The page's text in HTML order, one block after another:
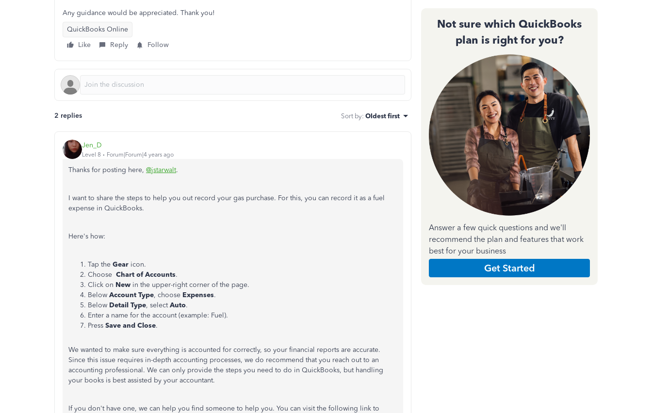
Any guidance would be appreciated. Thank you!
QuickBooks Online
Like
Reply Follow
2 replies Sort by: Oldest first
Jen_D
Level 8 Forum|Forum|4 years ago
Thanks for posting here, @jstarwalt.
I want to share the steps to help you out record your gas purchase. For this, you can record it as a fuel
expense in QuickBooks.
Here's how:
Tap the Gear icon.
Choose Chart of Accounts.
Click on New in the upper-right corner of the page.
Below Account Type, choose Expenses.
Below Detail Type, selectAuto.
Enter a name for the account (example: Fuel).
Press Save and Close.
We wanted to make sure everything is accounted for correctly, so your financial reports are accurate.
Since this issue requires in-depth accounting processes, we do recommend that you reach out to an
accounting professional. We can only provide the steps you need to do in QuickBooks, but handling
your books is best assisted by your accountant.
If you don't have one, we can help you find someone to help you. You can visit the following link to
Not sure which QuickBooks
plan is right for you?
Answer a few quick questions and we'll
recommend the plan and features that work
best for your business
Get Started